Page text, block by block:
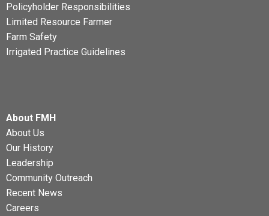
Policyholder Responsibilities
Limited Resource Farmer
Farm Safety
Irrigated Practice Guidelines
About FMH
About Us
Our History
Leadership
Community Outreach
Recent News
Careers